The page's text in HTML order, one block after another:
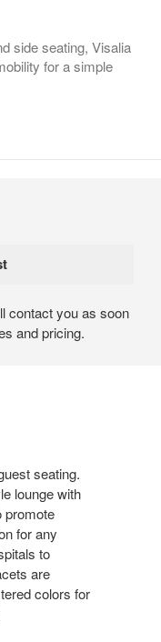
side seating, Visalia
for a simple
contact you as soon
and pricing.
seating.
lounge with
promote
for any
to
are
colors for